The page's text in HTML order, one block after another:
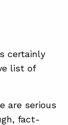
certainly
list of
are serious
fact-